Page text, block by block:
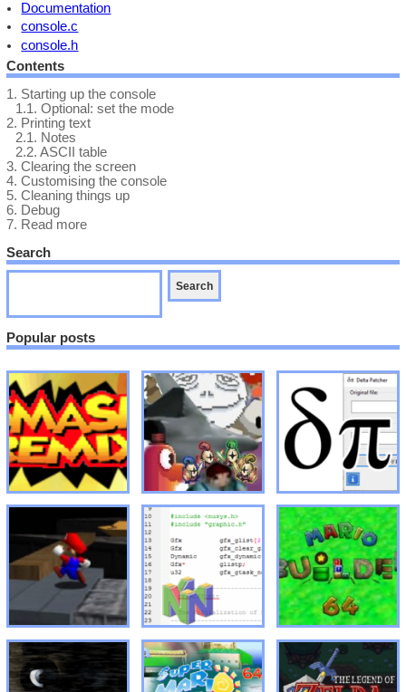
Documentation
console.c
console.h
Contents
1. Starting up the console
1.1. Optional: set the mode
2. Printing text
2.1. Notes
2.2. ASCII table
3. Clearing the screen
4. Customising the console
5. Cleaning things up
6. Debug
7. Read more
Search
Popular posts